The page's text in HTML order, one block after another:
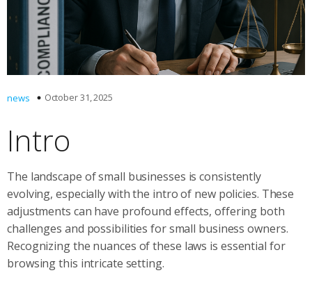
news October 31, 2025
Intro
The landscape of small businesses is consistently
evolving, especially with the intro of new policies. These
adjustments can have profound effects, offering both
challenges and possibilities for small business owners.
Recognizing the nuances of these laws is essential for
browsing this intricate setting.